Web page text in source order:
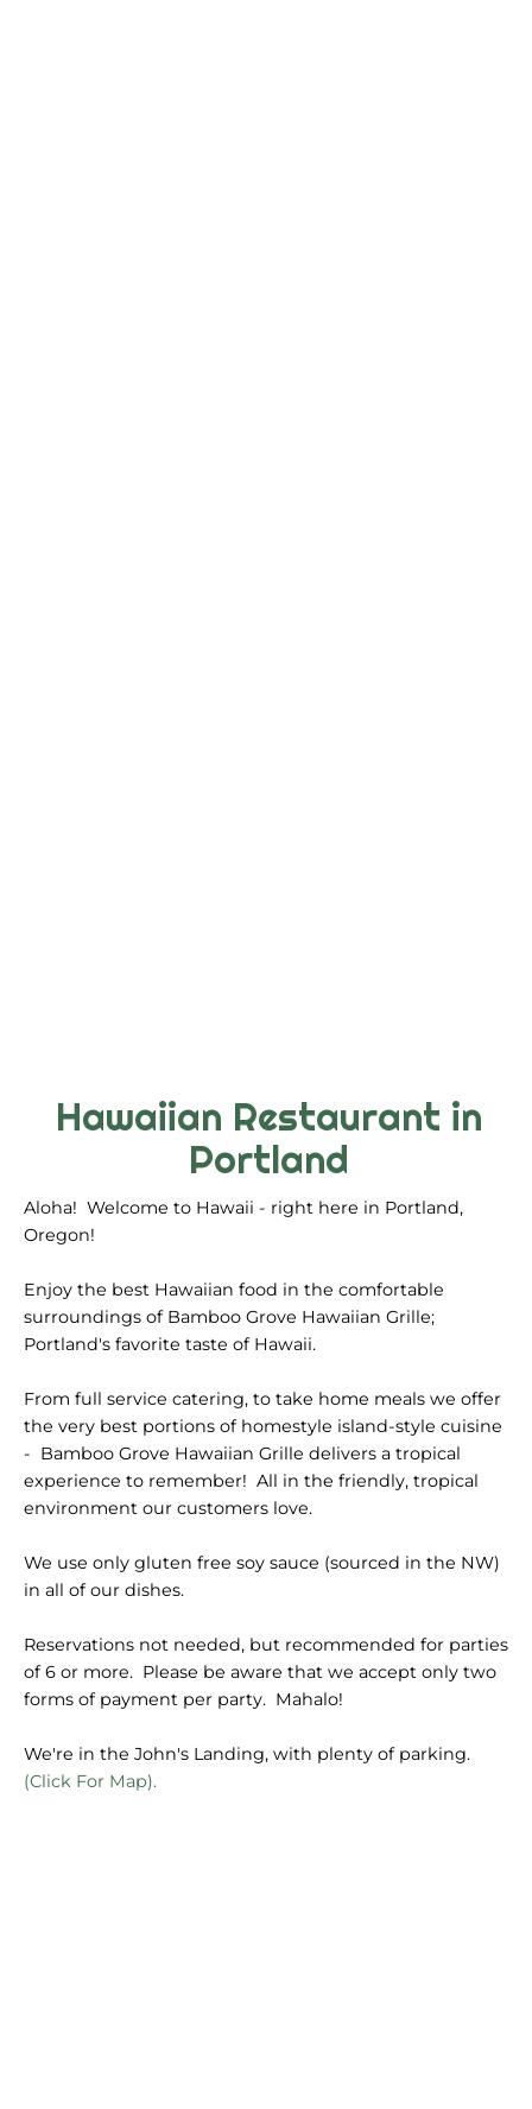
Hawaiian Restaurant in
Portland
Aloha! Welcome to Hawaii - right here in Portland,
Oregon!
Enjoy the best Hawaiian food in the comfortable
surroundings of Bamboo Grove Hawaiian Grille;
Portland's favorite taste of Hawaii.
From full service catering, to take home meals we offer
the very best portions of homestyle island-style cuisine
- Bamboo Grove Hawaiian Grille delivers a tropical
experience to remember! All in the friendly, tropical
environment our customers love.
We use only gluten free soy sauce (sourced in the NW)
in all of our dishes.
Reservations not needed, but recommended for parties
of 6 or more. Please be aware that we accept only two
forms of payment per party. Mahalo!
We're in the John's Landing, with plenty of parking.
(Click For Map).